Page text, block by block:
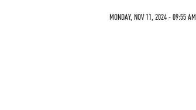
MONDAY, NOV 11, 2024 - 09:55 AM